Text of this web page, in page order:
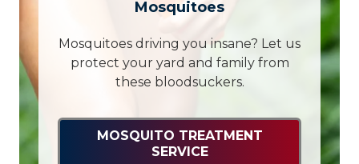
Mosquitoes
Mosquitoes driving you insane? Let us
protect your yard and family from
these bloodsuckers.
MOSQUITO TREATMENT
SERVICE